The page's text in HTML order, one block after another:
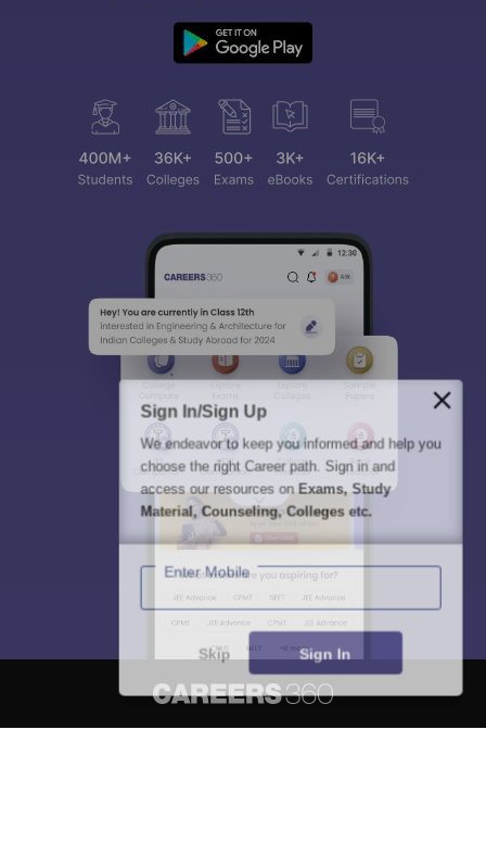
Sign In/Sign Up
We endeavor to keep you informed and help you
choose the right Career path. Sign in and
access our resources onExams, Study
Material, Counseling, Colleges etc.
Enter Mobile
Skip Sign In